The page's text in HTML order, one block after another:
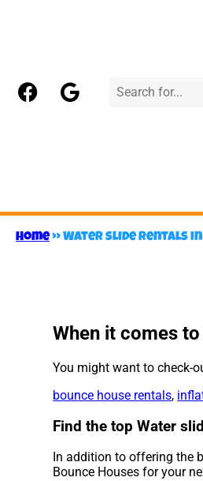
Home»Water slide rentals in
When it comes
You might want to check-
bounce house rentals,
Find the top Water
In addition to offering the
Bounce Houses for your